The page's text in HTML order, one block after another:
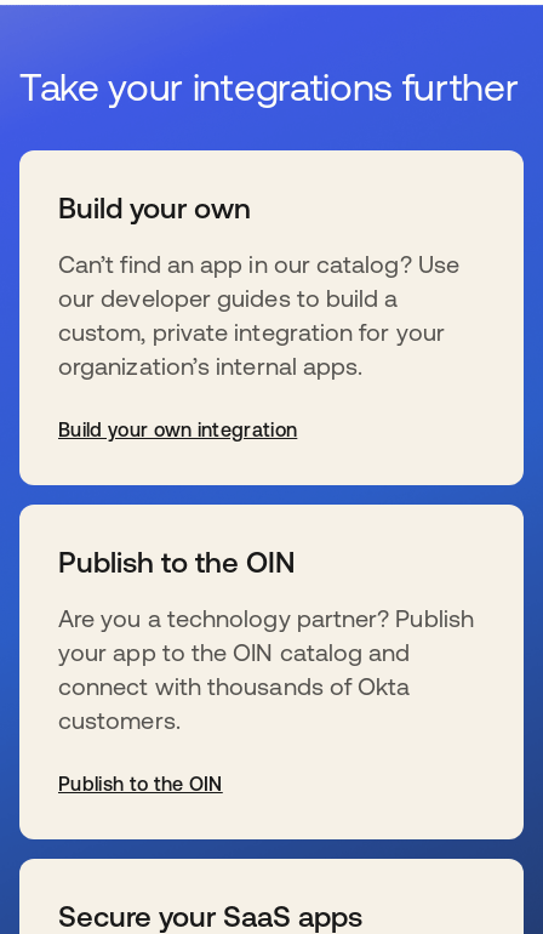
Take your integrations further
Build your own
Can’t find an app in our catalog? Use
our developer guides to build a
custom, private integration for your
organization’s internal apps.
Build your own integration
Publish to the OIN
Are you a technology partner? Publish
your app to the OIN catalog and
connect with thousands of Okta
customers.
Publish to the OIN
Secure your SaaS apps